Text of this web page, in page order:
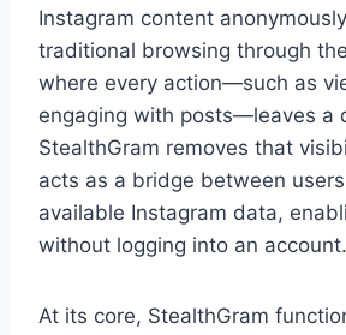
Instagram content
traditional browsing through
where every action—such as
engaging with posts—leaves a
StealthGram removes that
acts as a bridge between
available Instagram data,
without logging into an account.
At its core, StealthGram